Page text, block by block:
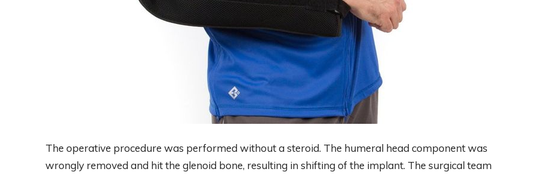
The operative procedure was performed without a steroid. The humeral head component was
wrongly removed and hit the glenoid bone, resulting in shifting of the implant. The surgical team